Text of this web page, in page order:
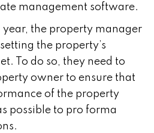
management software.
year, the property manager
the property’s
To do so, they need to
owner to ensure that
of the property
possible to pro forma